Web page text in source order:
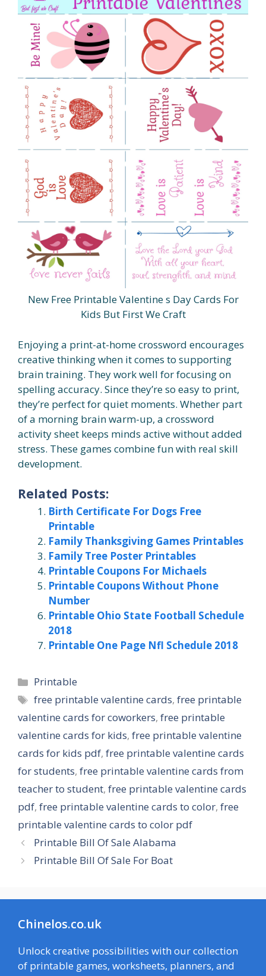
New Free Printable Valentine s Day Cards For
Kids But First We Craft
Enjoying a print-at-home crossword encourages
creative thinking when it comes to supporting
brain training. They work well for focusing on
spelling accuracy. Since they’re so easy to print,
they’re perfect for quiet moments. Whether part
of a morning brain warm-up, a crossword
activity sheet keeps minds active without added
stress. These games combine fun with real skill
development.
Related Posts:
Birth Certificate For Dogs Free
Printable
Family Thanksgiving Games Printables
Family Tree Poster Printables
Printable Coupons For Michaels
Printable Coupons Without Phone
Number
Printable Ohio State Football Schedule
2018
Printable One Page Nfl Schedule 2018
Categories
Printable
Tags
free printable valentine cards,free printable
valentine cards for coworkers, free printable
valentine cards for kids, free printable valentine
cards for kids pdf, free printable valentine cards
for students, free printable valentine cards from
teacher to student, free printable valentine cards
pdf, free printable valentine cards to color, free
printable valentine cards to color pdf
Printable Bill Of Sale Alabama
Printable Bill Of Sale For Boat
Chinelos.co.uk
Unlock creative possibilities with our collection
of printable games, worksheets, planners, and